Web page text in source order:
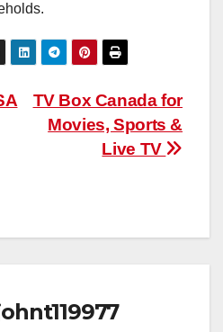
TV Box Canada for
Movies, Sports &
Live TV